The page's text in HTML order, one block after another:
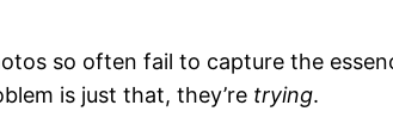
so often fail to capture the
is just that, they’re trying.